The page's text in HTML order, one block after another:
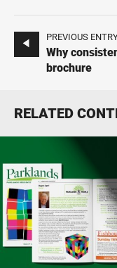
PREVIOUS
Why
brochure
RELATED